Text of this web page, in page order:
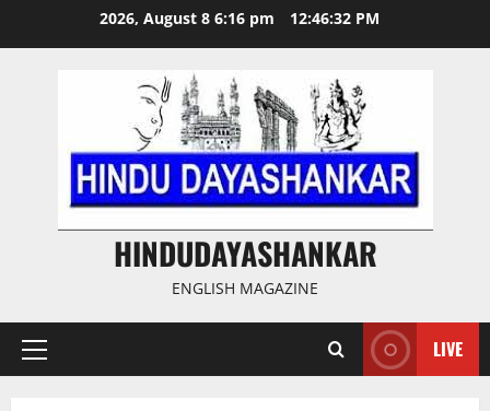
2026, August 8 6:16 pm 12:46:32 PM
HINDUDAYASHANKAR
ENGLISH MAGAZINE
Primary
LIVE